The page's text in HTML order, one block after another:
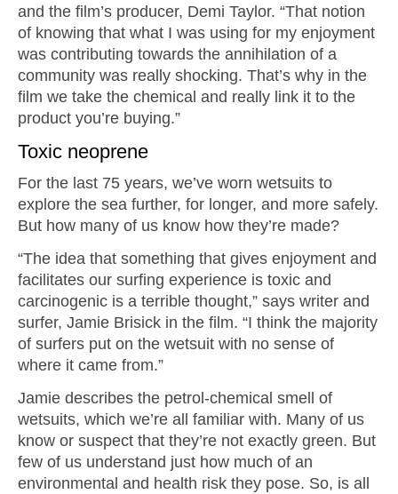
and the film’s producer, Demi Taylor. “That notion
of knowing that what I was using for my enjoyment
was contributing towards the annihilation of a
community was really shocking. That’s why in the
film we take the chemical and really link it to the
product you’re buying.”
Toxic neoprene
For the last 75 years, we’ve worn wetsuits to
explore the sea further, for longer, and more safely.
But how many of us know how they’re made?
“The idea that something that gives enjoyment and
facilitates our surfing experience is toxic and
carcinogenic is a terrible thought,” says writer and
surfer, Jamie Brisick in the film. “I think the majority
of surfers put on the wetsuit with no sense of
where it came from.”
Jamie describes the petrol-chemical smell of
wetsuits, which we’re all familiar with. Many of us
know or suspect that they’re not exactly green. But
few of us understand just how much of an
environmental and health risk they pose. So, is all